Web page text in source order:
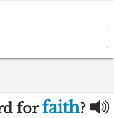
forfaith?